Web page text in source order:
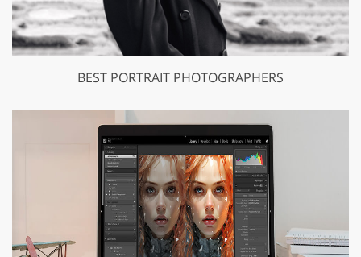
BEST PORTRAIT PHOTOGRAPHERS